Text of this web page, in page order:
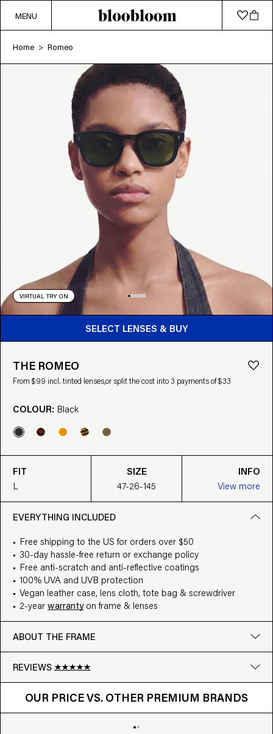
MENU
Home > Romeo
VIRTUAL TRY ON
SELECT LENSES & BUY
BUY FROM $99
THE ROMEO
From $99 incl. tinted lenses,or split the cost into 3 payments of $33
COLOUR: Black
FIT
L
SIZE
47-26-145
INFO
View more
EVERYTHING INCLUDED
Free shipping to the US for orders over $50
30-day hassle-free return or exchange policy
Free anti-scratch and anti-reflective coatings
100% UVA and UVB protection
Vegan leather case, lens cloth, tote bag & screwdriver
2-year warrantyon frame & lenses
ABOUT THE FRAME
REVIEWS
Google
Write a review
OUR PRICE VS. OTHER PREMIUM BRANDS
OUR PRICE VS. OTHER BRANDS